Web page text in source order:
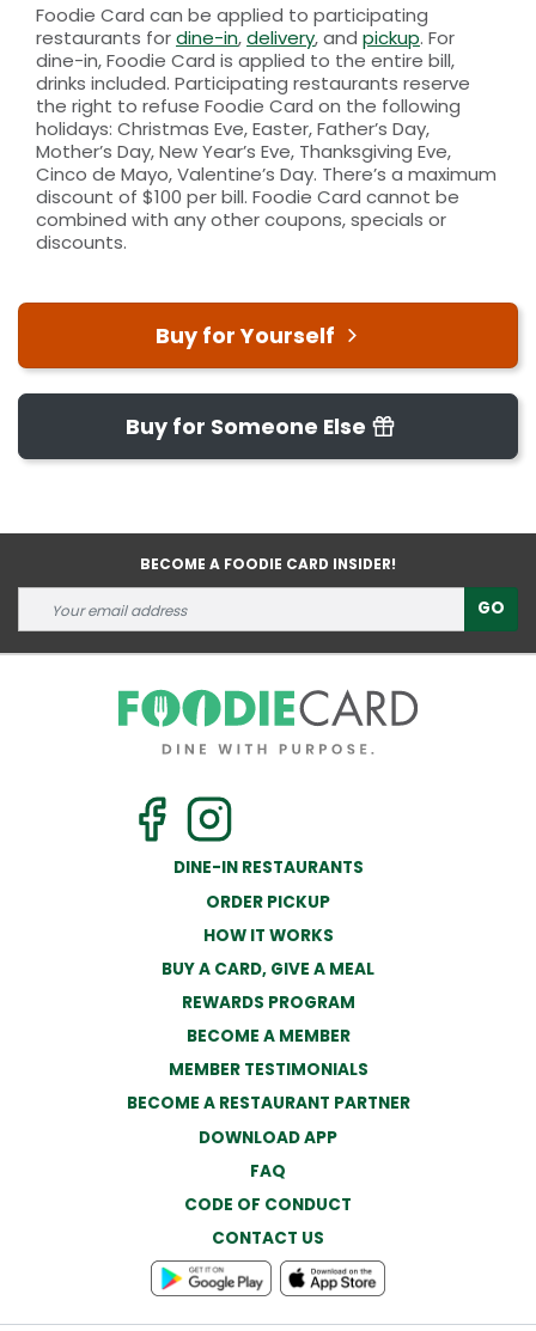
Foodie Card can be applied to participating
restaurants fordine-in,delivery, and pickup. For
dine-in, Foodie Card is applied to the entire bill,
drinks included. Participating restaurants reserve
the right to refuse Foodie Card on the following
holidays: Christmas Eve, Easter, Father’s Day,
Mother’s Day, New Year’s Eve, Thanksgiving Eve,
Cinco de Mayo, Valentine’s Day. There’s a maximum
discount of $100 per bill. Foodie Card cannot be
combined with any other coupons, specials or
discounts.
Buy for Yourself
Buy for Someone Else
BECOME A FOODIE CARD INSIDER!
GO
DINE-IN RESTAURANTS
ORDER PICKUP
HOW IT WORKS
BUY A CARD, GIVE A MEAL
REWARDS PROGRAM
BECOME A MEMBER
MEMBER TESTIMONIALS
BECOME A RESTAURANT PARTNER
DOWNLOAD APP
FAQ
CODE OF CONDUCT
CONTACT US